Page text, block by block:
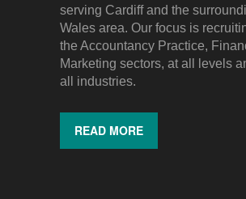
serving Cardiff and the
Wales area. Our focus is
the Accountancy Practice,
Marketing sectors, at all levels
all industries.
READ MORE